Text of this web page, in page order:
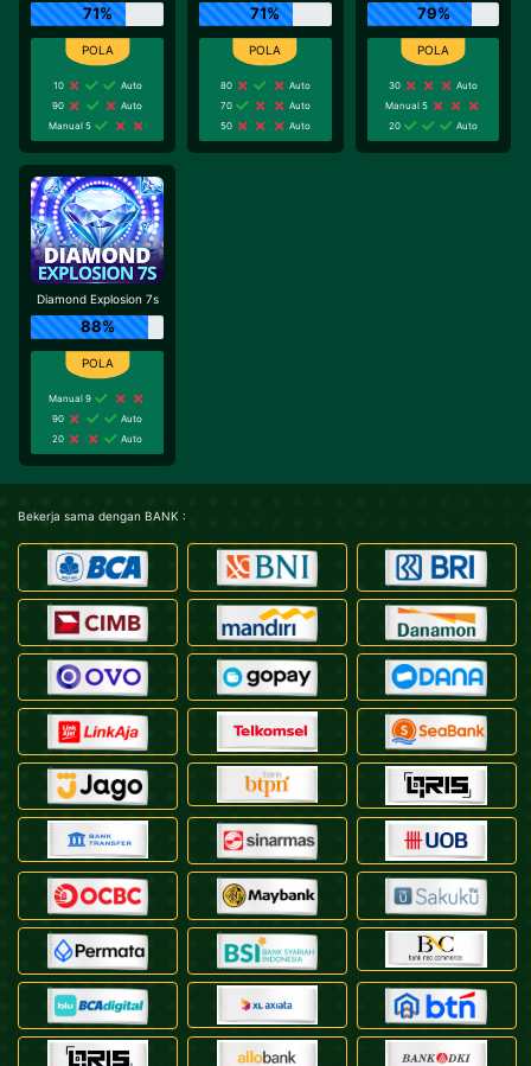
71%
10
Auto
90
Auto
Manual 5
71%
80
Auto
70
Auto
50
Auto
79%
30
Auto
Manual 5
20
Auto
Diamond Explosion 7s
88%
Manual 9
90
Auto
20
Auto
Bekerja sama dengan BANK :